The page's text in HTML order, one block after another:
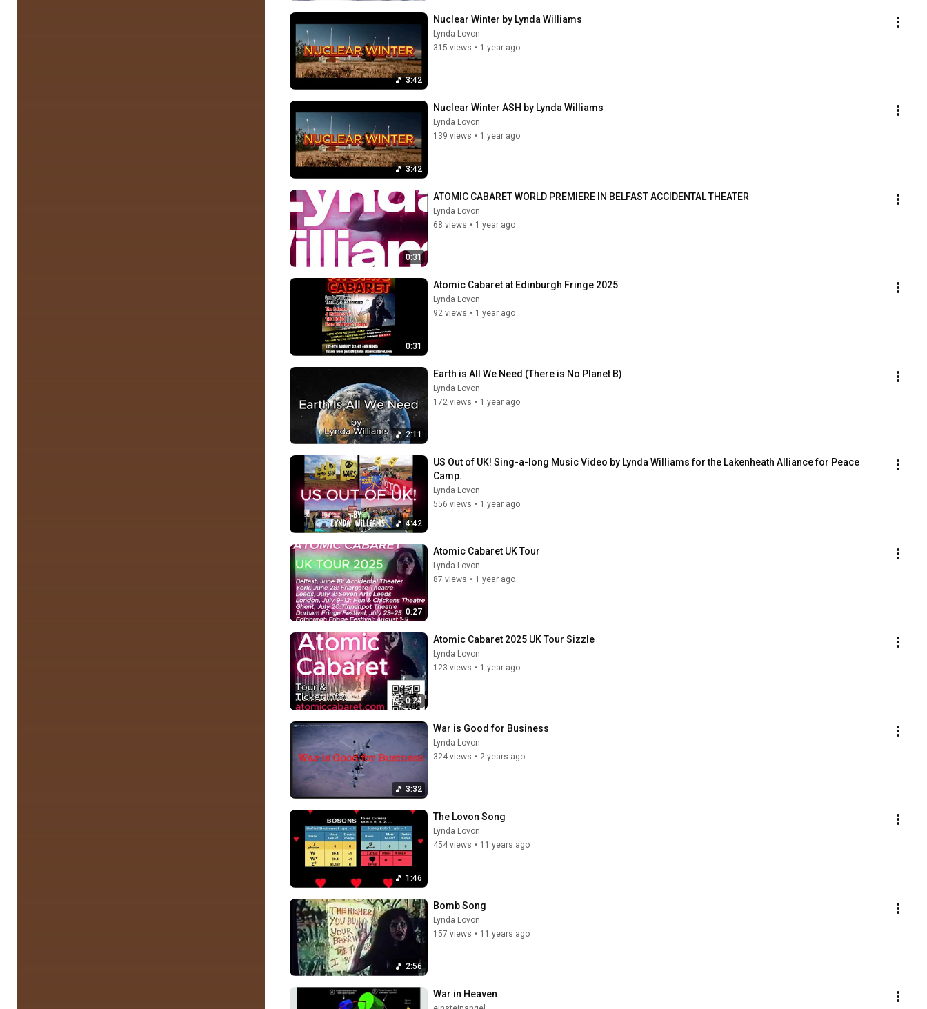
3:42
Nuclear Winter by Lynda Williams
Lynda Lovon
315 views • 1 year ago
3:42
Nuclear Winter ASH by Lynda Williams
Lynda Lovon
139 views • 1 year ago
0:31
ATOMIC CABARET WORLD PREMIERE IN BELFAST ACCIDENTAL THEATER
Lynda Lovon
68 views • 1 year ago
0:31
Atomic Cabaret at Edinburgh Fringe 2025
Lynda Lovon
92 views • 1 year ago
2:11
Earth is All We Need (There is No Planet B)
Lynda Lovon
172 views • 1 year ago
4:42
US Out of UK! Sing-a-long Music Video by Lynda Williams for the Lakenheath Alliance for Peace
Camp.
Lynda Lovon
556 views • 1 year ago
0:27
Atomic Cabaret UK Tour
Lynda Lovon
87 views • 1 year ago
0:24
Atomic Cabaret 2025 UK Tour Sizzle
Lynda Lovon
123 views • 1 year ago
3:32
War is Good for Business
Lynda Lovon
324 views • 2 years ago
1:46
The Lovon Song
Lynda Lovon
454 views • 11 years ago
2:56
Bomb Song
Lynda Lovon
157 views • 11 years ago
War in Heaven